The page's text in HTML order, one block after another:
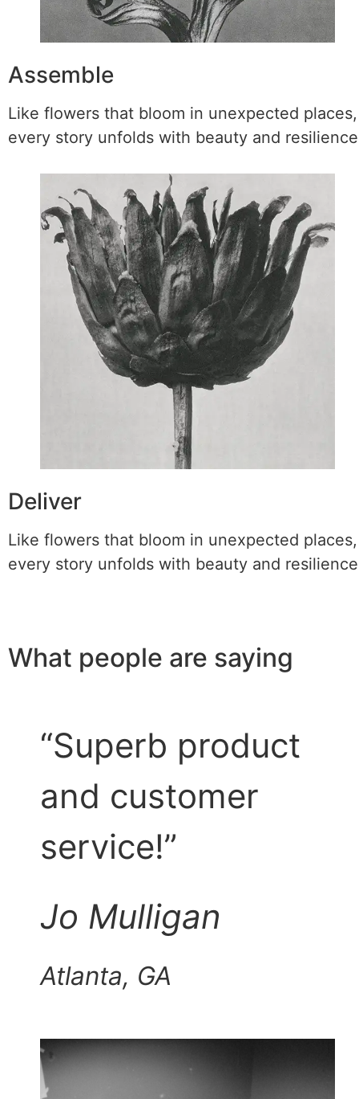
Assemble
Like flowers that bloom in unexpected places,
every story unfolds with beauty and resilience
Deliver
Like flowers that bloom in unexpected places,
every story unfolds with beauty and resilience
What people are saying
“Superb product
and customer
service!”
Jo Mulligan
Atlanta, GA